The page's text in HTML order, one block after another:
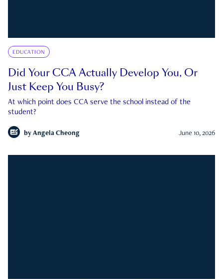
EDUCATION
Did Your CCA Actually Develop You, Or
Just Keep You Busy?
At which point does CCA serve the school instead of the
student?
by Angela Cheong June 10, 2026